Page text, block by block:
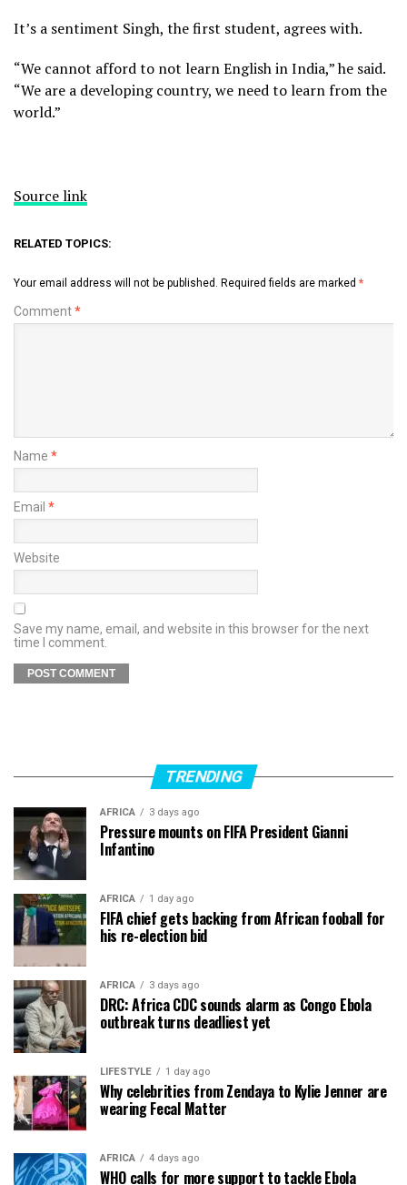
It’s a sentiment Singh, the first student, agrees with.
“We cannot afford to not learn English in India,” he said.
“We are a developing country, we need to learn from the
world.”
Source link
RELATED TOPICS:
Your email address will not be published. Required fields are marked *
Comment*
Name *
Email *
Website
Save my name, email, and website in this browser for the next
time I comment.
TRENDING
AFRICA 3 days ago
Pressure mounts on FIFA President Gianni
Infantino
AFRICA 1 day ago
FIFA chief gets backing from African fooball for
his re-election bid
AFRICA 3 days ago
DRC: Africa CDC sounds alarm as Congo Ebola
outbreak turns deadliest yet
LIFESTYLE 1 day ago
Why celebrities from Zendaya to Kylie Jenner are
wearing Fecal Matter
AFRICA 4 days ago
WHO calls for more support to tackle Ebola